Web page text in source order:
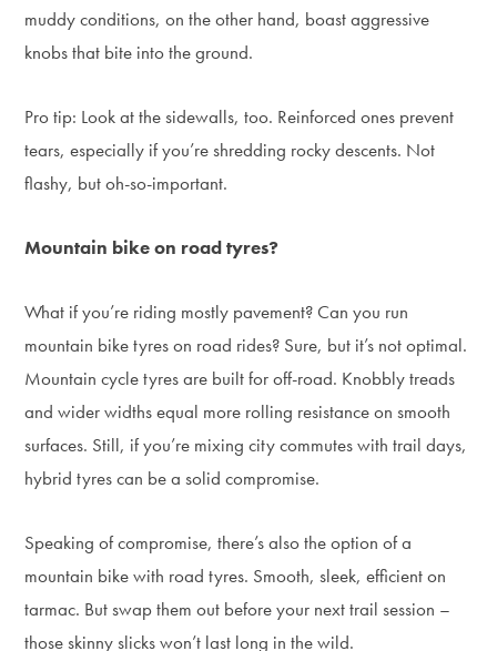
muddy conditions, on the other hand, boast aggressive
knobs that bite into the ground.
Pro tip: Look at the sidewalls, too. Reinforced ones prevent
tears, especially if you’re shredding rocky descents. Not
flashy, but oh-so-important.
Mountain bike on road tyres?
What if you’re riding mostly pavement? Can you run
mountain bike tyres on road rides? Sure, but it’s not optimal.
Mountain cycle tyres are built for off-road. Knobbly treads
and wider widths equal more rolling resistance on smooth
surfaces. Still, if you’re mixing city commutes with trail days,
hybrid tyres can be a solid compromise.
Speaking of compromise, there’s also the option of a
mountain bike with road tyres. Smooth, sleek, efficient on
tarmac. But swap them out before your next trail session –
those skinny slicks won’t last long in the wild.